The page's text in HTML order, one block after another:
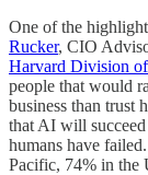
One of the
Rucker, CIO
Harvard Division
people that would
business than trust
that AI will
humans have
Pacific, 74% in the